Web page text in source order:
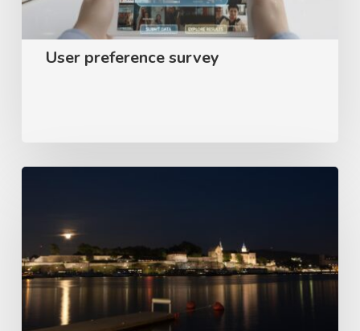
User preference survey
Customer
satisfaction
survey